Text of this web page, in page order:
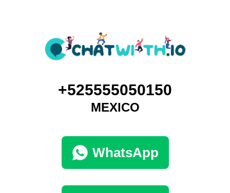
+525555050150
MEXICO
WhatsApp